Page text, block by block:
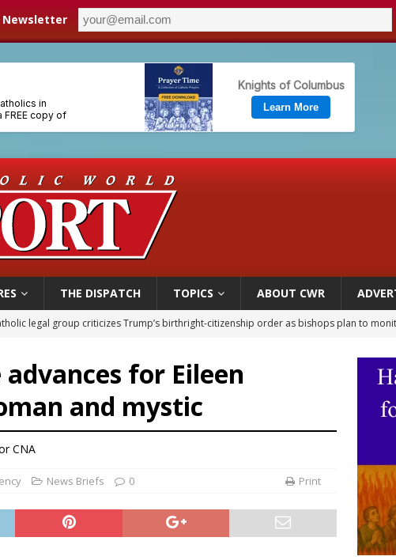
Newsletter
THE DISPATCH TOPICS ABOUT CWR
legal group criticizes Trump’s birthright-citizenship order as bishops plan to
Hicks resumes public ministry after eye surgery
attorney general nominee Todd Blanche commits to protecting pro-life state laws
7 marks 90th anniversary of Spanish ‘execution’ of Sacred Heart of Jesus statue
for Eileen
and mystic
CNA
News Briefs 0 Print